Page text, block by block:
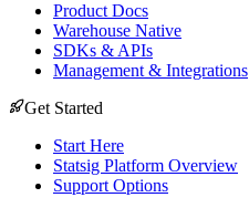
Product Docs
Warehouse Native
SDKs & APIs
Management & Integrations
Get Started
Start Here
Statsig Platform Overview
Support Options